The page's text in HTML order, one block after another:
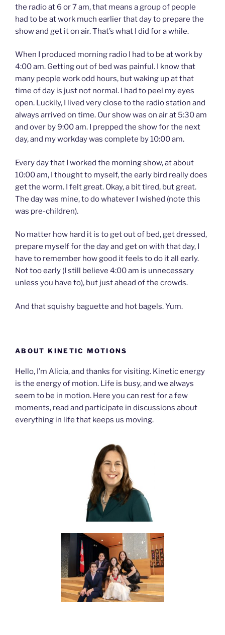
the radio at 6 or 7 am, that means a group of people
had to be at work much earlier that day to prepare the
show and get it on air. That’s what I did for a while.
When I produced morning radio I had to be at work by
4:00 am. Getting out of bed was painful. I know that
many people work odd hours, but waking up at that
time of day is just not normal. I had to peel my eyes
open. Luckily, I lived very close to the radio station and
always arrived on time. Our show was on air at 5:30 am
and over by 9:00 am. I prepped the show for the next
day, and my workday was complete by 10:00 am.
Every day that I worked the morning show, at about
10:00 am, I thought to myself, the early bird really does
get the worm. I felt great. Okay, a bit tired, but great.
The day was mine, to do whatever I wished (note this
was pre-children).
No matter how hard it is to get out of bed, get dressed,
prepare myself for the day and get on with that day, I
have to remember how good it feels to do it all early.
Not too early (I still believe 4:00 am is unnecessary
unless you have to), but just ahead of the crowds.
And that squishy baguette and hot bagels. Yum.
ABOUT KINETIC MOTIONS
Hello, I’m Alicia, and thanks for visiting. Kinetic energy
is the energy of motion. Life is busy, and we always
seem to be in motion. Here you can rest for a few
moments, read and participate in discussions about
everything in life that keeps us moving.